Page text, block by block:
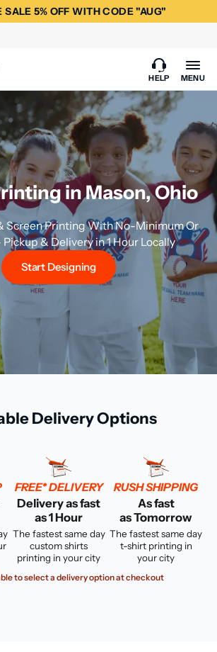
SALE 5% OFF WITH CODE "AUG"
HELP MENU
in Mason, Ohio
Screen Printing With No-Minimum Or
Pickup & Delivery in 1 Hour Locally
Start Designing
Delivery Options
FREE* DELIVERY
Delivery as fast
as 1 Hour
The fastest same day
custom shirts
printing in your city
RUSH SHIPPING
As fast
as Tomorrow
The fastest same day
t-shirt printing in
your city
to select a delivery option at checkout